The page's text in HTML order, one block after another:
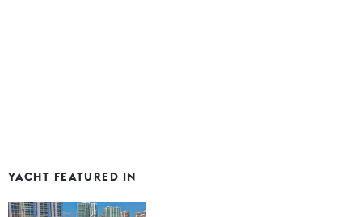
YACHT FEATURED IN